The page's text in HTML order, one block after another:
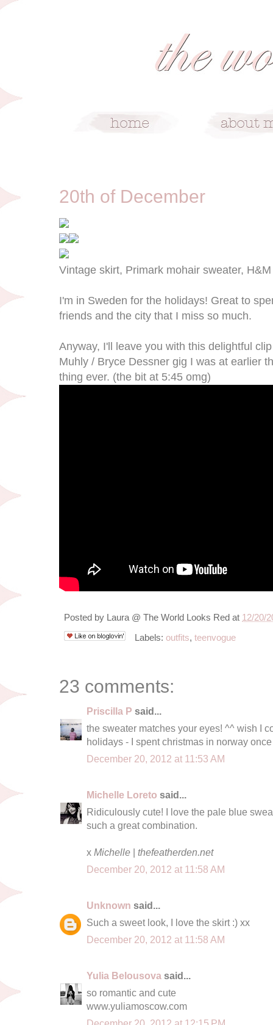
20th of December
Vintage skirt, Primark mohair sweater,
I'm in Sweden for the holidays! Great to
friends and the city that I miss so much.
Anyway, I'll leave you with this delightful
Muhly / Bryce Dessner gig I was at earlier
thing ever. (the bit at 5:45 omg)
Posted by Laura @ The World Looks Red at 12/20/
Labels: outfits, teenvogue
23 comments:
Priscilla P said...
the sweater matches your eyes! ^^ wish I
holidays - I spent christmas in norway
December 20, 2012 at 11:53 AM
Michelle Loreto said...
Ridiculously cute! I love the pale blue
such a great combination.
x Michelle | thefeatherden.net
December 20, 2012 at 11:58 AM
Unknown said...
Such a sweet look, I love the skirt :) xx
December 20, 2012 at 11:58 AM
Yulia Belousova said...
so romantic and cute
www.yuliamoscow.com